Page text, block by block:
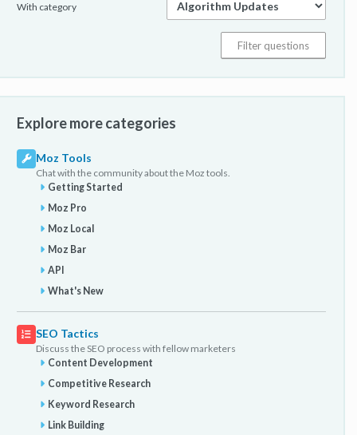
With category
Explore more categories
Moz Tools
Chat with the community about the Moz tools.
Getting Started
Moz Pro
Moz Local
Moz Bar
API
What's New
SEO Tactics
Discuss the SEO process with fellow marketers
Content Development
Competitive Research
Keyword Research
Link Building